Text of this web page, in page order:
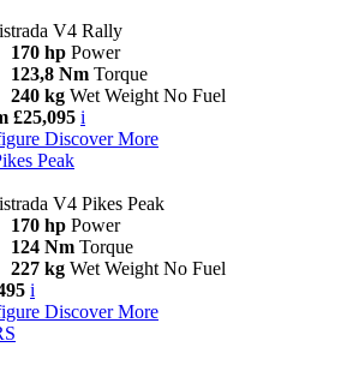
V4 Rally
170 hp Power
123,8 Nm Torque
240 kg Wet Weight No Fuel
£25,095 i
Discover More
Peak
V4 Pikes Peak
170 hp Power
124 Nm Torque
227 kg Wet Weight No Fuel
i
Discover More